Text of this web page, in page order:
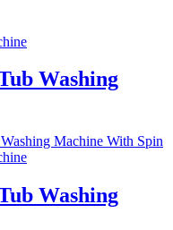
Washing
Washing